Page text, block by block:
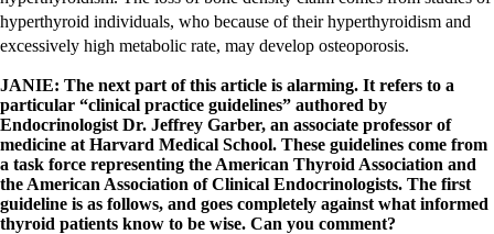
hyperthyroid individuals, who because of their hyperthyroidism and
excessively high metabolic rate, may develop osteoporosis.
JANIE: The next part of this article is alarming. It refers to a
particular “clinical practice guidelines” authored by
Endocrinologist Dr. Jeffrey Garber, an associate professor of
medicine at Harvard Medical School. These guidelines come from
a task force representing the American Thyroid Association and
the American Association of Clinical Endocrinologists. The first
guideline is as follows, and goes completely against what informed
thyroid patients know to be wise. Can you comment?